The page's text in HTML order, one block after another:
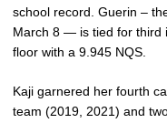
school record. Guerin –
March 8 — is tied for third
floor with a 9.945 NQS.
Kaji garnered her fourth
team (2019, 2021) and